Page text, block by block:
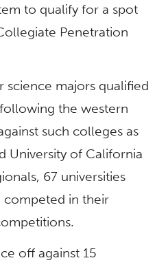
to qualify for a spot
Penetration
majors qualified
the western
such colleges as
University of California
67 universities
in their
off against 15